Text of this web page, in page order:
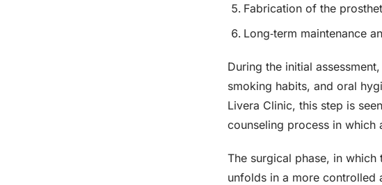
Fabrication of the
Long‑term maintenance
During the initial
smoking habits, and oral
Livera Clinic, this step is
counseling process in which
The surgical phase, in
unfolds in a more controlled